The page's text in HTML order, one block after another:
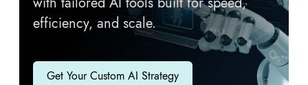
efficiency, and scale.
Get Your Custom AI Strategy